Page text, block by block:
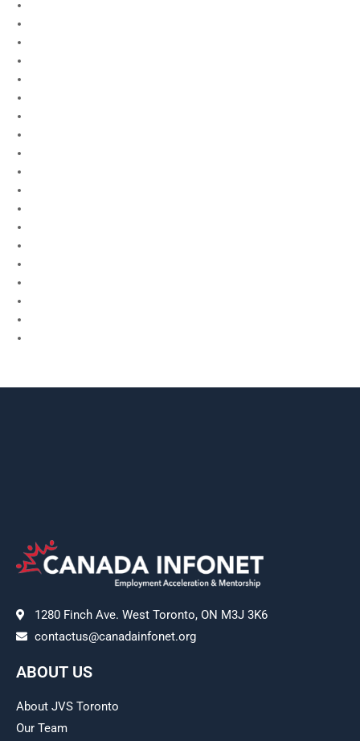
1280 Finch Ave. West Toronto, ON M3J 3K6
contactus@canadainfonet.org
ABOUT US
About JVS Toronto
Our Team